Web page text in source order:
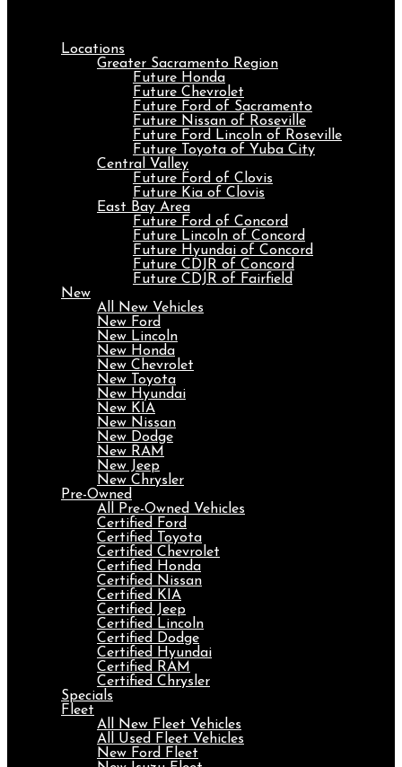
Locations
Greater Sacramento Region
Future Honda
Future Chevrolet
Future Ford of Sacramento
Future Nissan of Roseville
Future Ford Lincoln of Roseville
Future Toyota of Yuba City
Central Valley
Future Ford of Clovis
Future Kia of Clovis
East Bay Area
Future Ford of Concord
Future Lincoln of Concord
Future Hyundai of Concord
Future CDJR of Concord
Future CDJR of Fairfield
New
All New Vehicles
New Ford
New Lincoln
New Honda
New Chevrolet
New Toyota
New Hyundai
New KIA
New Nissan
New Dodge
New RAM
New Jeep
New Chrysler
Pre-Owned
All Pre-Owned Vehicles
Certified Ford
Certified Toyota
Certified Chevrolet
Certified Honda
Certified Nissan
Certified KIA
Certified Jeep
Certified Lincoln
Certified Dodge
Certified Hyundai
Certified RAM
Certified Chrysler
Specials
Fleet
All New Fleet Vehicles
All Used Fleet Vehicles
New Ford Fleet